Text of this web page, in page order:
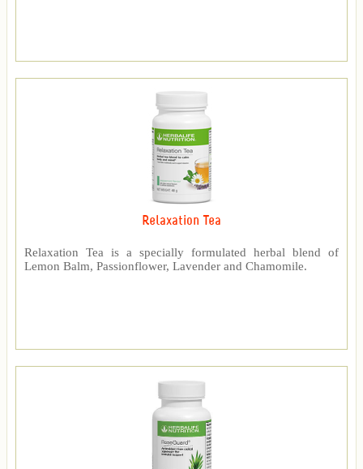
Relaxation Tea
Relaxation Tea is a specially formulated herbal blend of
Lemon Balm, Passionflower, Lavender and Chamomile.